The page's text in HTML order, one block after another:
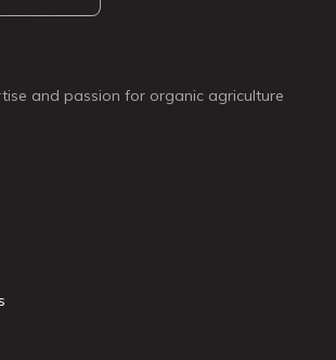
and passion for organic agriculture